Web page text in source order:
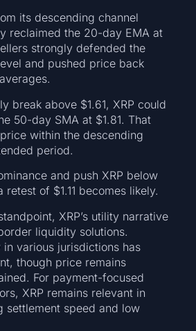
its descending channel
reclaimed the 20-day EMA at
strongly defended the
and pushed price back
break above $1.61, XRP could
50-day SMA at $1.81. That
within the descending
period.
and push XRP below
of $1.11 becomes likely.
XRP’s utility narrative
liquidity solutions.
various jurisdictions has
though price remains
For payment-focused
XRP remains relevant in
settlement speed and low